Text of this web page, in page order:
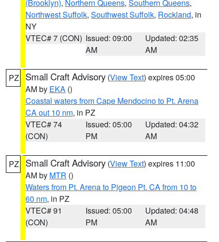
(Brooklyn), Northern Queens, Southern Queens,
Northwest Suffolk, Southwest Suffolk, Rockland, in
NY
VTEC# 7 (CON) Issued: 09:00
AM
Updated: 02:35
AM
PZ Small Craft Advisory (View Text) expires 05:00
AM by EKA ()
Coastal waters from Cape Mendocino to Pt. Arena
CA out 10 nm, in PZ
VTEC# 74
(CON)
Issued: 05:00
PM
Updated: 04:32
AM
PZ Small Craft Advisory (View Text) expires 11:00
AM by MTR ()
Waters from Pt. Arena to Pigeon Pt. CA from 10 to
60 nm, in PZ
VTEC# 91
(CON)
Issued: 05:00
PM
Updated: 04:48
AM